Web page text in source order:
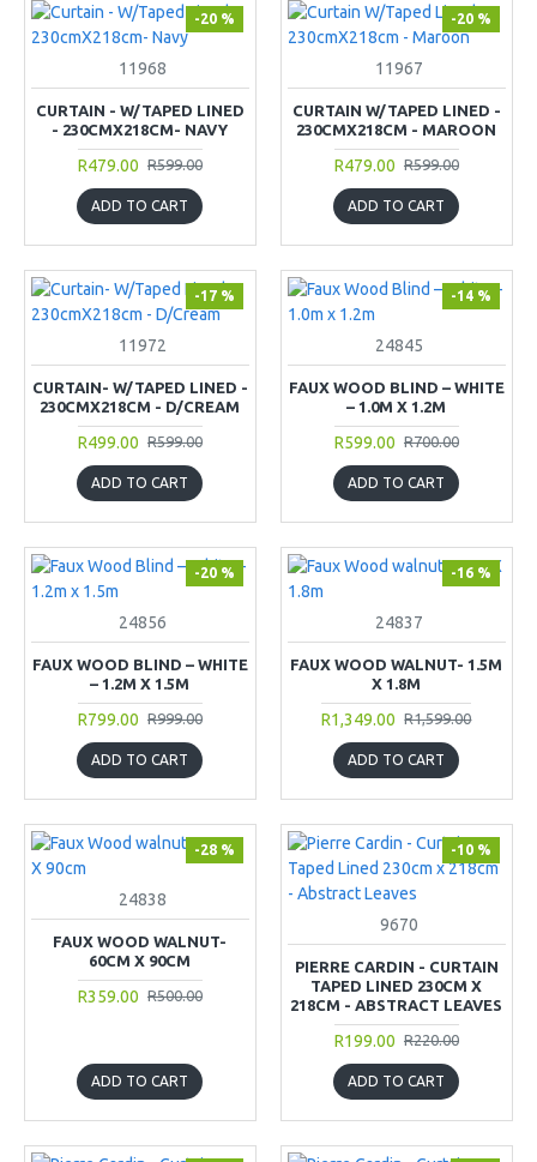
-20 %
11968
CURTAIN - W/TAPED LINED
- 230CMX218CM- NAVY
R479.00 R599.00
ADD TO CART
-20 %
11967
CURTAIN W/TAPED LINED -
230CMX218CM - MAROON
R479.00 R599.00
ADD TO CART
-17 %
11972
CURTAIN- W/TAPED LINED -
230CMX218CM - D/CREAM
R499.00 R599.00
ADD TO CART
-14 %
24845
FAUX WOOD BLIND – WHITE
– 1.0M X 1.2M
R599.00 R700.00
ADD TO CART
-20 %
24856
FAUX WOOD BLIND – WHITE
– 1.2M X 1.5M
R799.00 R999.00
ADD TO CART
-16 %
24837
FAUX WOOD WALNUT- 1.5M
X 1.8M
R1,349.00 R1,599.00
ADD TO CART
-28 %
24838
FAUX WOOD WALNUT-
60CM X 90CM
R359.00 R500.00
ADD TO CART
-10 %
9670
PIERRE CARDIN - CURTAIN
TAPED LINED 230CM X
218CM - ABSTRACT LEAVES
R199.00 R220.00
ADD TO CART